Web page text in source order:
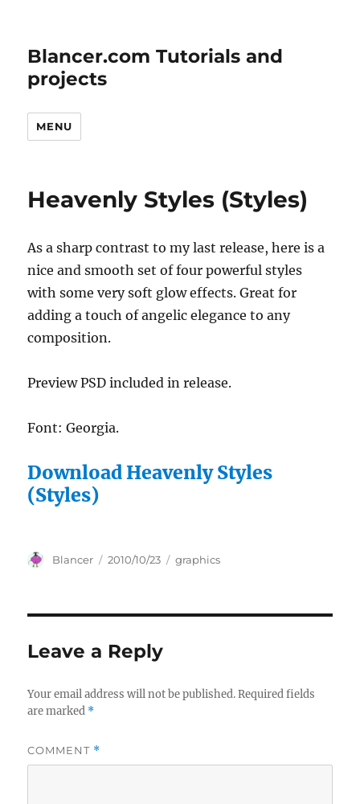
Blancer.com Tutorials and
projects
MENU
Heavenly Styles (Styles)
As a sharp contrast to my last release, here is a
nice and smooth set of four powerful styles
with some very soft glow effects. Great for
adding a touch of angelic elegance to any
composition.
Preview PSD included in release.
Font: Georgia.
Download Heavenly Styles
(Styles)
Author
Blancer
Posted
2010/10/23 Categories
graphics
Leave a Reply
Your email address will not be published. Required fields
are marked *
COMMENT *